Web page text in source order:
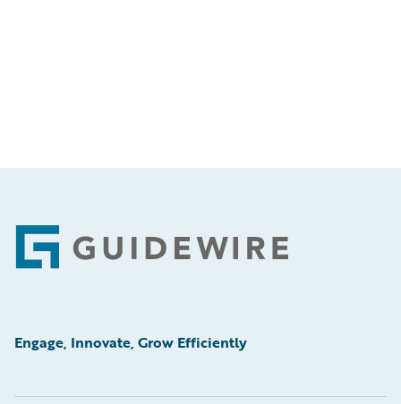
Footer
Engage, Innovate, Grow Efficiently